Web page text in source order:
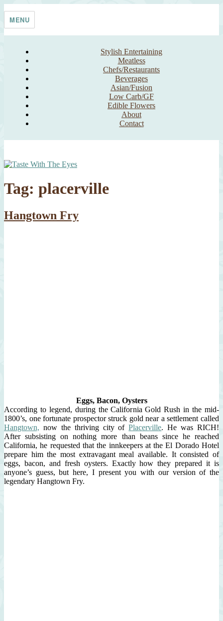
Taste With The Eyes
where the image is meant to titillate and inspire the cook
MENU
Stylish Entertaining
Meatless
Chefs/Restaurants
Beverages
Asian/Fusion
Low Carb/GF
Edible Flowers
About
Contact
Tag: placerville
Hangtown Fry
Eggs, Bacon, Oysters
According to legend, during the California Gold Rush in the mid-
1800’s, one fortunate prospector struck gold near a settlement called
Hangtown, now the thriving city ofPlacerville. He was RICH!
After subsisting on nothing more than beans since he reached
California, he requested that the innkeepers at the El Dorado Hotel
prepare him the most extravagant meal available. It consisted of
eggs, bacon, and fresh oysters. Exactly how they prepared it is
anyone’s guess, but here, I present you with our version of the
legendary Hangtown Fry.